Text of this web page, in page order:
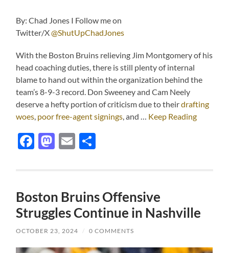
By: Chad Jones I Follow me on
Twitter/X@ShutUpChadJones
With the Boston Bruins relieving Jim Montgomery of his
head coaching duties, there is still plenty of internal
blame to hand out within the organization behind the
team’s 8-9-3 record. Don Sweeney and Cam Neely
deserve a hefty portion of criticism due to theirdrafting
woes, poor free-agent signings, and … Keep Reading
Facebook
Mastodon
Email
Boston Bruins Offensive
Struggles Continue in Nashville
OCTOBER 23, 2024 / 0 COMMENTS